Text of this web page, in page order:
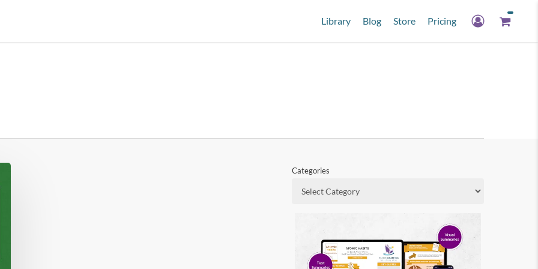
Library Blog Store Pricing
Categories